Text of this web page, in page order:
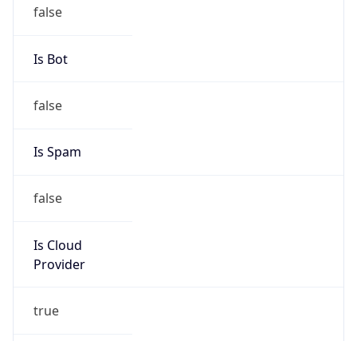
false
Is Bot
false
Is Spam
false
Is Cloud
Provider
true